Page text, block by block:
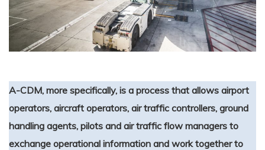
A-CDM, more specifically, is a process that allows airport
operators, aircraft operators, air traffic controllers, ground
handling agents, pilots and air traffic flow managers to
exchange operational information and work together to